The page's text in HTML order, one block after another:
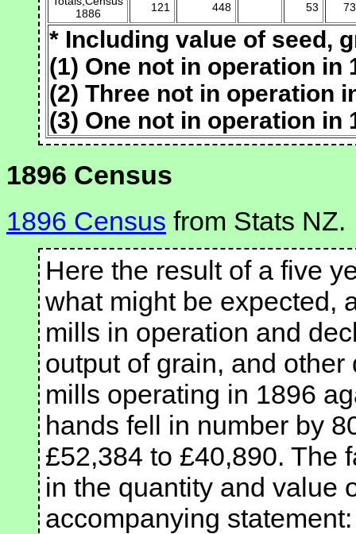
* Including value of seed,
(1) One not in operation in
(2) Three not in operation
(3) One not in operation in
1886
121 448 53 73
1896 Census
1896 Census from Stats NZ.
Here the result of a five
what might be expected,
mills in operation and
output of grain, and
mills operating in 1896
hands fell in number by
£52,384 to £40,890. The
in the quantity and value
accompanying statement: